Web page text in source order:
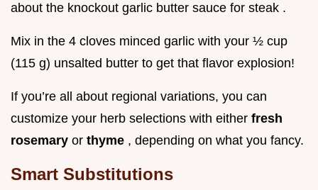
about the knockout garlic butter sauce for steak .
Mix in the 4 cloves minced garlic with your ½ cup
(115 g) unsalted butter to get that flavor explosion!
If you’re all about regional variations, you can
customize your herb selections with either fresh
rosemary or thyme , depending on what you fancy.
Smart Substitutions